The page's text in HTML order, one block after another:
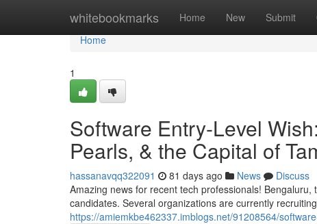
whitebookmarks Home New Submit
Home
Home
1
Software Entry-Level
Pearls, & the Capital of
hassanavqq322091 81 days ago News
Discuss
Amazing news for recent tech professionals!
candidates. Several organizations are currently
https://amiemkbe462337.imblogs.net/91208564/